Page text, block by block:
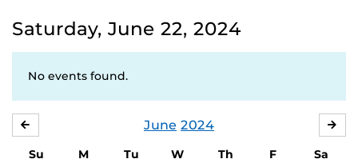
Saturday, June 22, 2024
No events found.
June 2024
Su M Tu W Th F
Sa